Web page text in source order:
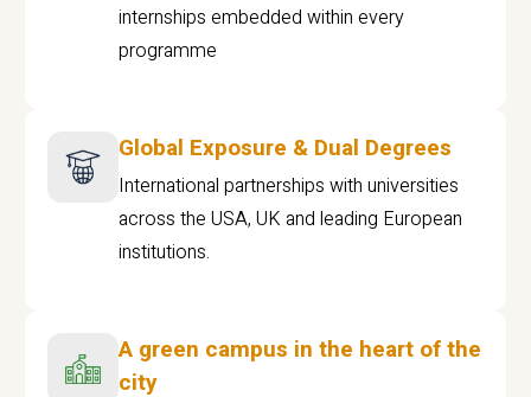
internships embedded within every
programme
Global Exposure & Dual Degrees
International partnerships with universities
across the USA, UK and leading European
institutions.
A green campus in the heart of the
city